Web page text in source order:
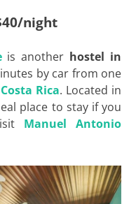
night
is another hostel in
by car from one
Rica. Located in
place to stay if you
Manuel Antonio